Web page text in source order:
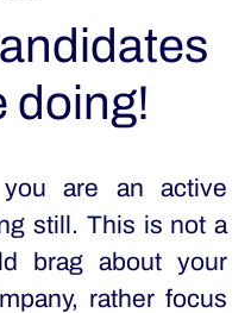
doing!
are an active
still. This is not a
brag about your
rather focus